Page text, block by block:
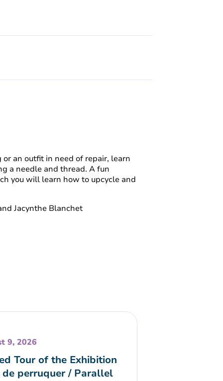
an outfit in need of repair, learn
a needle and thread. A fun
you will learn how to upcycle and
Jacynthe Blanchet
9, 2026
Tour of the Exhibition
perruquer / Parallel